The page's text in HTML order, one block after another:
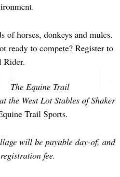
of horses, donkeys and mules.
ready to compete? Register to
Rider.
The Equine Trail
the West Lot Stables of Shaker
Trail Sports.
will be payable day-of, and
fee.